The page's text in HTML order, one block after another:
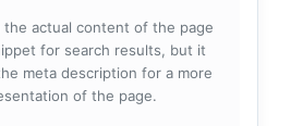
the actual content of the page
for search results, but it
meta description for a more
of the page.